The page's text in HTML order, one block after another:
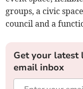
groups, a civic
council and a
Get your latest
email inbox